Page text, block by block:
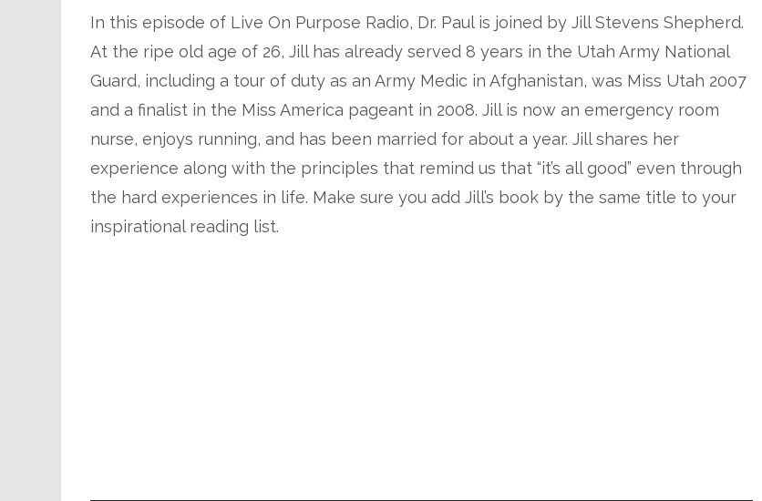
keys
to
increase
or
volume.
In this episode of Live On Purpose Radio, Dr. Paul is joined by Jill Stevens Shepherd.
At the ripe old age of 26, Jill has already served 8 years in the Utah Army National
Guard, including a tour of duty as an Army Medic in Afghanistan, was Miss Utah 2007
and a finalist in the Miss America pageant in 2008. Jill is now an emergency room
nurse, enjoys running, and has been married for about a year. Jill shares her
experience along with the principles that remind us that “it’s all good” even through
the hard experiences in life. Make sure you add Jill’s book by the same title to your
inspirational reading list.